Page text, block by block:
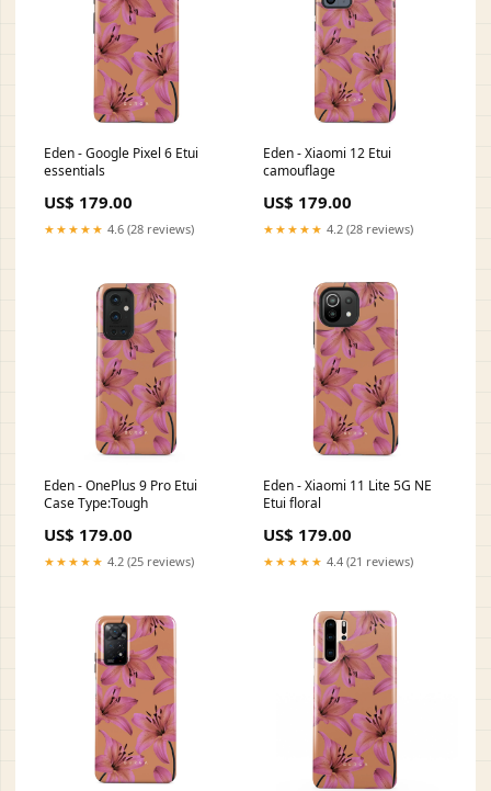
Eden - Google Pixel 6 Etui
essentials
US$ 179.00
★★★★★ 4.6 (28 reviews)
Eden - Xiaomi 12 Etui
camouflage
US$ 179.00
★★★★★ 4.2 (28 reviews)
Eden - OnePlus 9 Pro Etui
Case Type:Tough
US$ 179.00
★★★★★ 4.2 (25 reviews)
Eden - Xiaomi 11 Lite 5G NE
Etui floral
US$ 179.00
★★★★★ 4.4 (21 reviews)